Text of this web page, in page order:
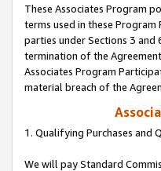
These Associates Program
terms used in these
parties under Sections 3 and
termination of the
Associates Program
material breach of the
1. Qualifying Purchases and
We will pay Standard